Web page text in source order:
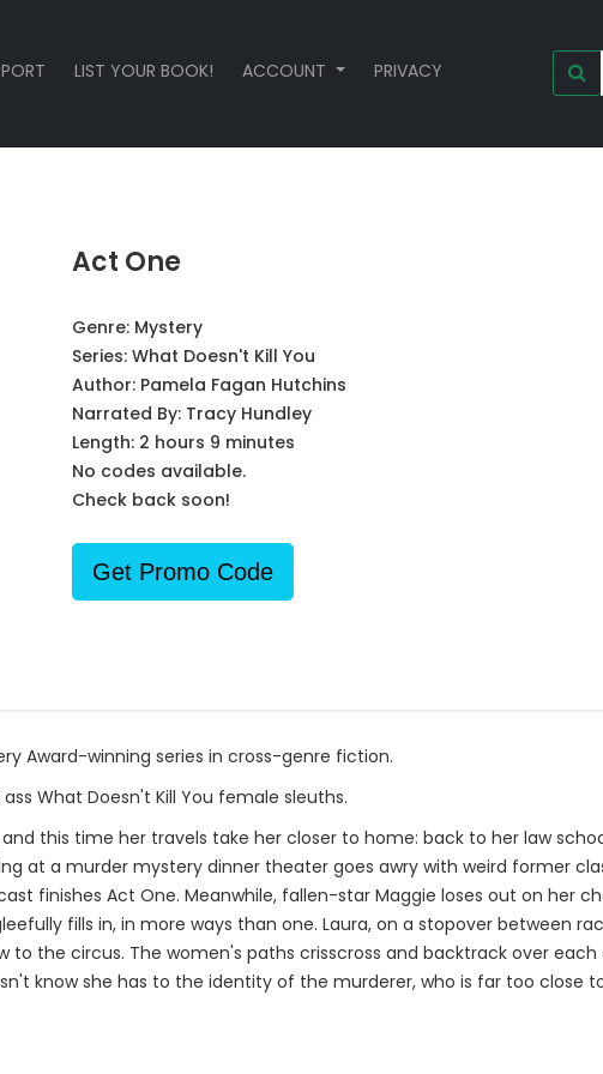
LIST YOUR BOOK! ACCOUNT PRIVACY
Act One
Genre: Mystery
Series: What Doesn't Kill You
Author: Pamela Fagan Hutchins
Narrated By: Tracy Hundley
Length: 2 hours 9 minutes
No codes available.
Check back soon!
Get Promo Code
Award-winning series in cross-genre fiction.
What Doesn't Kill You female sleuths.
this time her travels take her closer to home: back to her law
at a murder mystery dinner theater goes awry with weird former
finishes Act One. Meanwhile, fallen-star Maggie loses out on her
fills in, in more ways than one. Laura, on a stopover between
to the circus. The women's paths crisscross and backtrack over
know she has to the identity of the murderer, who is far too close